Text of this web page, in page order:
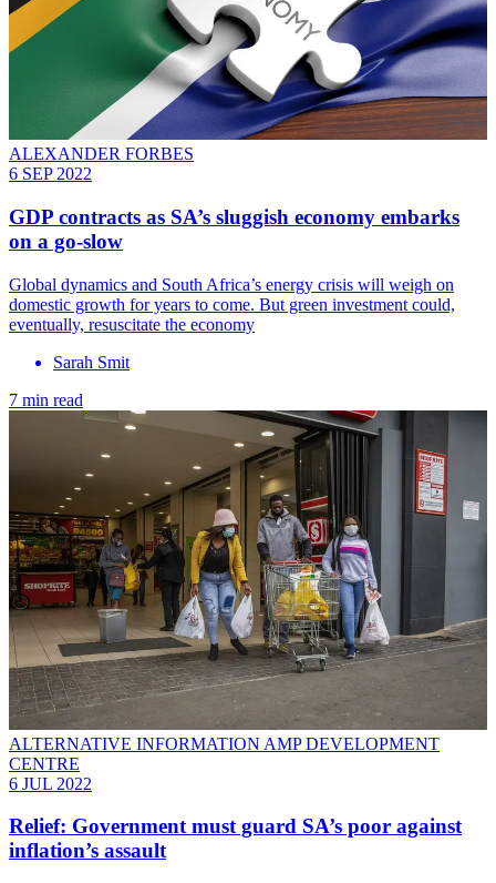
ALEXANDER FORBES
6 SEP 2022
GDP contracts as SA’s sluggish economy embarks
on a go-slow
Global dynamics and South Africa’s energy crisis will weigh on
domestic growth for years to come. But green investment could,
eventually, resuscitate the economy
Sarah Smit
7 min read
ALTERNATIVE INFORMATION AMP DEVELOPMENT
CENTRE
6 JUL 2022
Relief: Government must guard SA’s poor against
inflation’s assault